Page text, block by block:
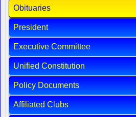
Obituaries
President
Executive Committee
Unified Constitution
Policy Documents
Affiliated Clubs